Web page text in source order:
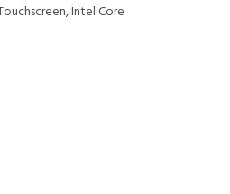
Intel Core